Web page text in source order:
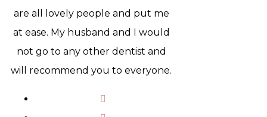
are all lovely people and put me
at ease. My husband and I would
not go to any other dentist and
will recommend you to everyone.